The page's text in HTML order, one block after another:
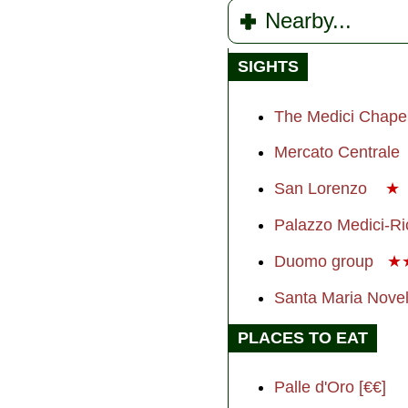
Nearby...
SIGHTS
The Medici
Mercato Centrale
San Lorenzo
★
Palazzo Medici-
Duomo group
Santa Maria
PLACES TO EAT
Palle d'Oro [€€]